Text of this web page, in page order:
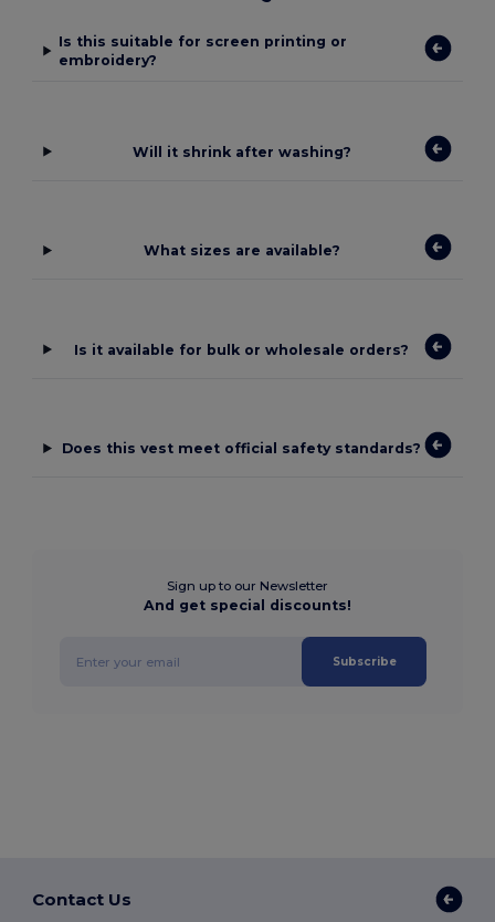
Is this suitable for screen printing or
embroidery?
Will it shrink after washing?
What sizes are available?
Is it available for bulk or wholesale orders?
Does this vest meet official safety standards?
Sign up to our Newsletter
And get special discounts!
Subscribe
Contact Us